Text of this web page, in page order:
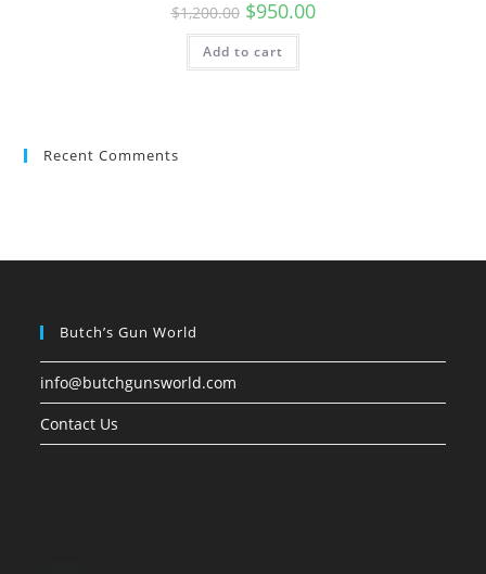
$1,200.00 $950.00
Add to cart
Recent Comments
Butch’s Gun World
info@butchgunsworld.com
Contact Us